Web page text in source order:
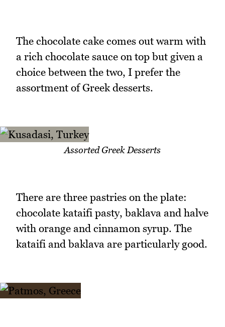
The chocolate cake comes out warm with
a rich chocolate sauce on top but given a
choice between the two, I prefer the
assortment of Greek desserts.
Assorted Greek Desserts
There are three pastries on the plate:
chocolate kataifi pasty, baklava and halve
with orange and cinnamon syrup. The
kataifi and baklava are particularly good.